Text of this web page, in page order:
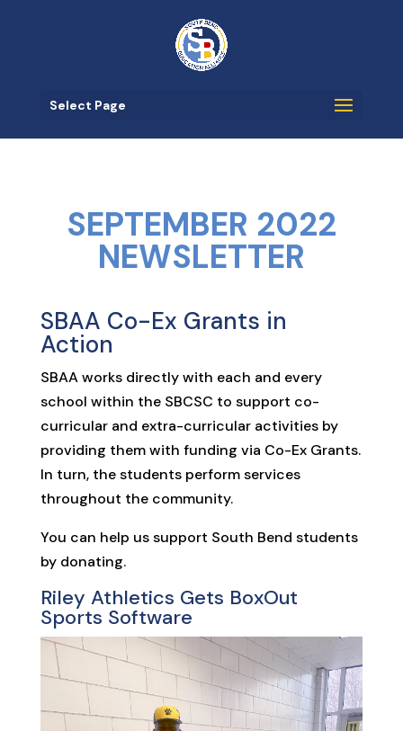
Select Page
SEPTEMBER 2022
NEWSLETTER
SBAA Co-Ex Grants in
Action
SBAA works directly with each and every
school within the SBCSC to support co-
curricular and extra-curricular activities by
providing them with funding via Co-Ex Grants.
In turn, the students perform services
throughout the community.
You can help us support South Bend students
by donating.
Riley Athletics Gets BoxOut
Sports Software